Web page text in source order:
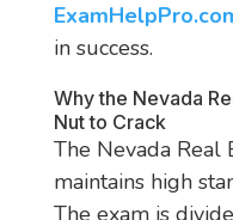
in success.
Why the Nevada
Nut to Crack
The Nevada Real
maintains high
The exam is